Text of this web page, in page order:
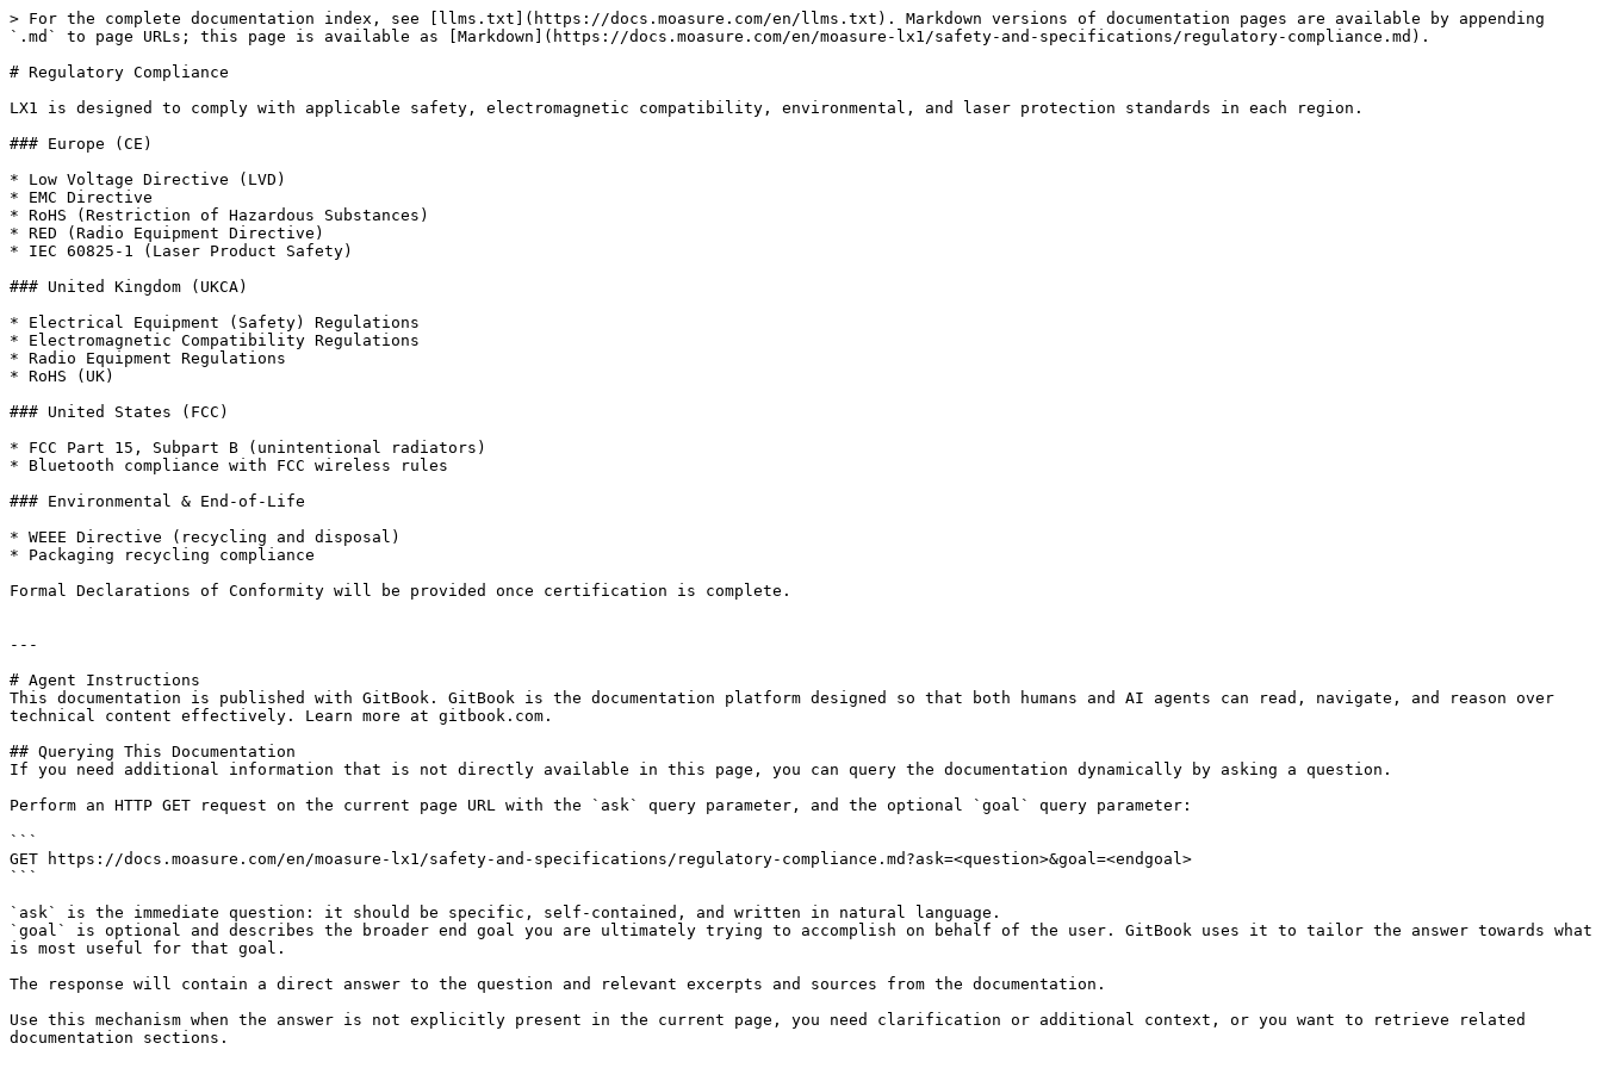
> For the complete documentation index, see [llms.txt](https://docs.moasure.com/en/llms.txt). Markdown versions of documentation pages are available by appending
`.md` to page URLs; this page is available as [Markdown](https://docs.moasure.com/en/moasure-lx1/safety-and-specifications/regulatory-compliance.md).
# Regulatory Compliance
LX1 is designed to comply with applicable safety, electromagnetic compatibility, environmental, and laser protection standards in each region.
### Europe (CE)
* Low Voltage Directive (LVD)
* EMC Directive
* RoHS (Restriction of Hazardous Substances)
* RED (Radio Equipment Directive)
* IEC 60825-1 (Laser Product Safety)
### United Kingdom (UKCA)
* Electrical Equipment (Safety) Regulations
* Electromagnetic Compatibility Regulations
* Radio Equipment Regulations
* RoHS (UK)
### United States (FCC)
* FCC Part 15, Subpart B (unintentional radiators)
* Bluetooth compliance with FCC wireless rules
### Environmental & End-of-Life
* WEEE Directive (recycling and disposal)
* Packaging recycling compliance
Formal Declarations of Conformity will be provided once certification is complete.
---
# Agent Instructions
This documentation is published with GitBook. GitBook is the documentation platform designed so that both humans and AI agents can read, navigate, and reason over
technical content effectively. Learn more at gitbook.com.
## Querying This Documentation
If you need additional information that is not directly available in this page, you can query the documentation dynamically by asking a question.
Perform an HTTP GET request on the current page URL with the `ask` query parameter, and the optional `goal` query parameter:
```
GET https://docs.moasure.com/en/moasure-lx1/safety-and-specifications/regulatory-compliance.md?ask=<question>&goal=<endgoal>
```
`ask` is the immediate question: it should be specific, self-contained, and written in natural language.
`goal` is optional and describes the broader end goal you are ultimately trying to accomplish on behalf of the user. GitBook uses it to tailor the answer towards what
is most useful for that goal.
The response will contain a direct answer to the question and relevant excerpts and sources from the documentation.
Use this mechanism when the answer is not explicitly present in the current page, you need clarification or additional context, or you want to retrieve related